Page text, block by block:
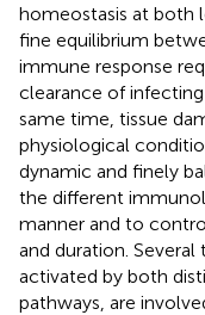
homeostasis at both
fine equilibrium
immune response
clearance of
same time, tissue
physiological
dynamic and finely
the different
manner and to
and duration.
activated by both
pathways, are